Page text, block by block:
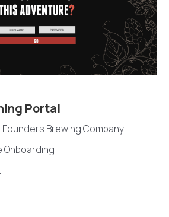
Portal
Brewing Company
Onboarding